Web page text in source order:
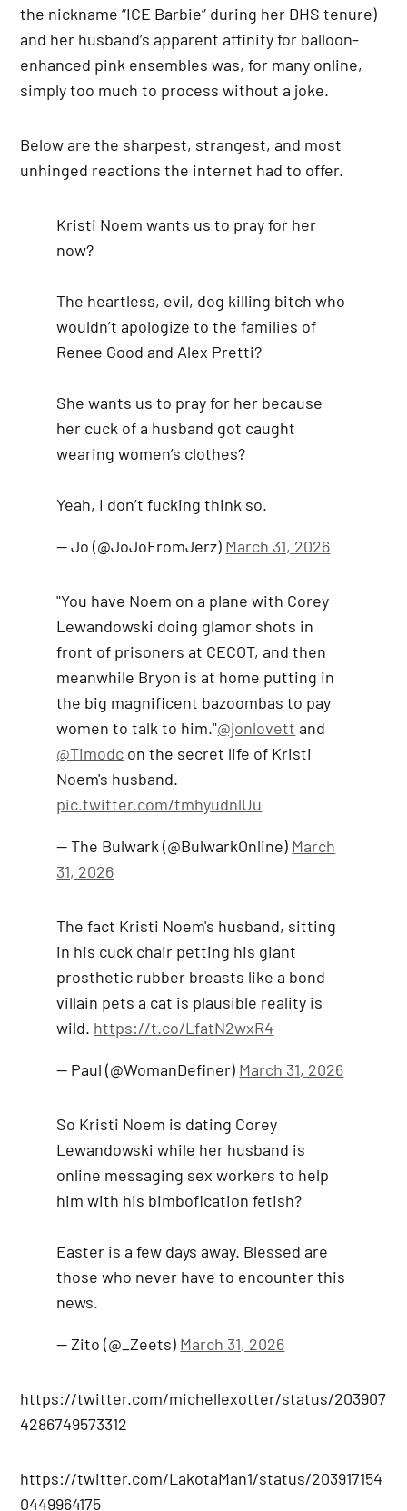
the nickname “ICE Barbie” during her DHS tenure)
and her husband’s apparent affinity for balloon-
enhanced pink ensembles was, for many online,
simply too much to process without a joke.
Below are the sharpest, strangest, and most
unhinged reactions the internet had to offer.
Kristi Noem wants us to pray for her
now?
The heartless, evil, dog killing bitch who
wouldn’t apologize to the families of
Renee Good and Alex Pretti?
She wants us to pray for her because
her cuck of a husband got caught
wearing women’s clothes?
Yeah, I don’t fucking think so.
— Jo (@JoJoFromJerz) March 31, 2026
"You have Noem on a plane with Corey
Lewandowski doing glamor shots in
front of prisoners at CECOT, and then
meanwhile Bryon is at home putting in
the big magnificent bazoombas to pay
women to talk to him."@jonlovett and
@Timodc on the secret life of Kristi
Noem's husband.
pic.twitter.com/tmhyudnlUu
— The Bulwark (@BulwarkOnline) March
31, 2026
The fact Kristi Noem's husband, sitting
in his cuck chair petting his giant
prosthetic rubber breasts like a bond
villain pets a cat is plausible reality is
wild. https://t.co/LfatN2wxR4
— Paul (@WomanDefiner) March 31, 2026
So Kristi Noem is dating Corey
Lewandowski while her husband is
online messaging sex workers to help
him with his bimbofication fetish?
Easter is a few days away. Blessed are
those who never have to encounter this
news.
— Zito (@_Zeets) March 31, 2026
https://twitter.com/michellexotter/status/203907
4286749573312
https://twitter.com/LakotaMan1/status/203917154
0449964175